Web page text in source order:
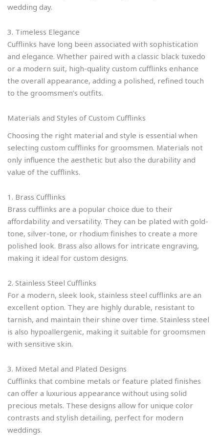
wedding day.
3. Timeless Elegance
Cufflinks have long been associated with sophistication
and elegance. Whether paired with a classic black tuxedo
or a modern suit, high-quality custom cufflinks enhance
the overall appearance, adding a polished, refined touch
to the groomsmen’s outfits.
Materials and Styles of Custom Cufflinks
Choosing the right material and style is essential when
selecting custom cufflinks for groomsmen. Materials not
only influence the aesthetic but also the durability and
value of the cufflinks.
1. Brass Cufflinks
Brass cufflinks are a popular choice due to their
affordability and versatility. They can be plated with gold-
tone, silver-tone, or rhodium finishes to create a more
polished look. Brass also allows for intricate engraving,
making it ideal for custom designs.
2. Stainless Steel Cufflinks
For a modern, sleek look, stainless steel cufflinks are an
excellent option. They are highly durable, resistant to
tarnish, and maintain their shine over time. Stainless steel
is also hypoallergenic, making it suitable for groomsmen
with sensitive skin.
3. Mixed Metal and Plated Designs
Cufflinks that combine metals or feature plated finishes
can offer a luxurious appearance without using solid
precious metals. These designs allow for unique color
contrasts and stylish detailing, perfect for modern
weddings.